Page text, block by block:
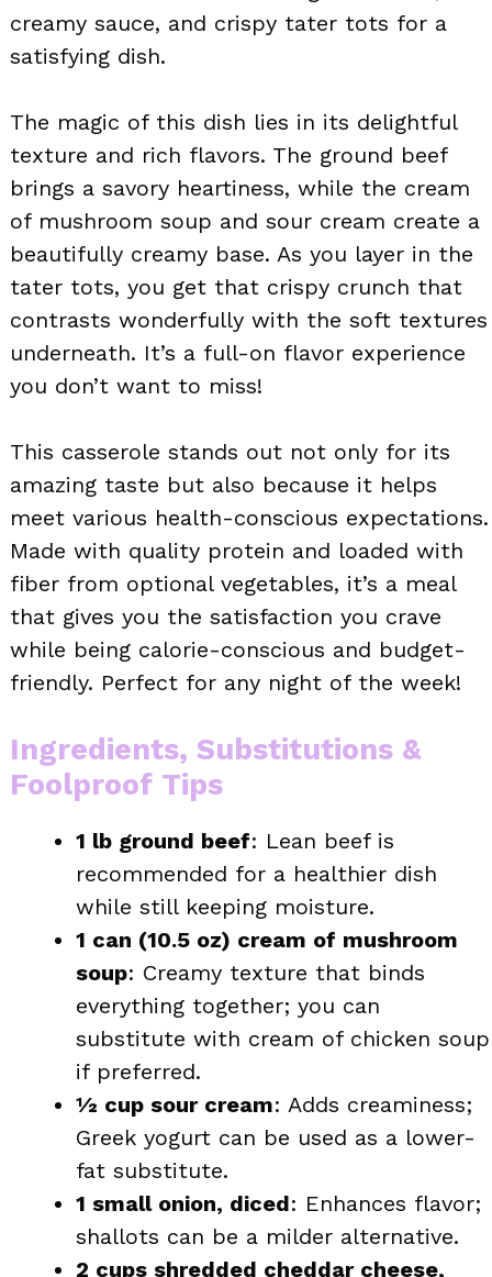
creamy sauce, and crispy tater tots for a
satisfying dish.
The magic of this dish lies in its delightful
texture and rich flavors. The ground beef
brings a savory heartiness, while the cream
of mushroom soup and sour cream create a
beautifully creamy base. As you layer in the
tater tots, you get that crispy crunch that
contrasts wonderfully with the soft textures
underneath. It’s a full-on flavor experience
you don’t want to miss!
This casserole stands out not only for its
amazing taste but also because it helps
meet various health-conscious expectations.
Made with quality protein and loaded with
fiber from optional vegetables, it’s a meal
that gives you the satisfaction you crave
while being calorie-conscious and budget-
friendly. Perfect for any night of the week!
Ingredients, Substitutions &
Foolproof Tips
1 lb ground beef: Lean beef is
recommended for a healthier dish
while still keeping moisture.
1 can (10.5 oz) cream of mushroom
soup: Creamy texture that binds
everything together; you can
substitute with cream of chicken soup
if preferred.
½ cup sour cream: Adds creaminess;
Greek yogurt can be used as a lower-
fat substitute.
1 small onion, diced: Enhances flavor;
shallots can be a milder alternative.
2 cups shredded cheddar cheese,